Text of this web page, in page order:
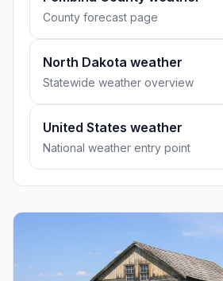
County forecast page
North Dakota weather
Statewide weather overview
United States weather
National weather entry point